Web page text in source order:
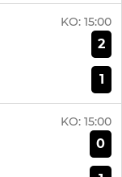
KO: 15:00
2
1
KO: 15:00
0